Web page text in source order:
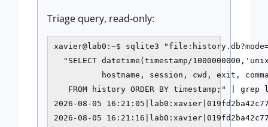
Triage query, read-only:
xavier@lab0:~$ sqlite3
"SELECT datetime(timestamp/
hostname, session, cwd, exit,
FROM history ORDER BY timestamp;" | grep
2026-08-05
2026-08-05